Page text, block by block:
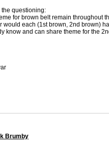
the questioning:
for brown belt remain throughout
would each (1st brown, 2nd brown)
know and can share theme for the
Brumby